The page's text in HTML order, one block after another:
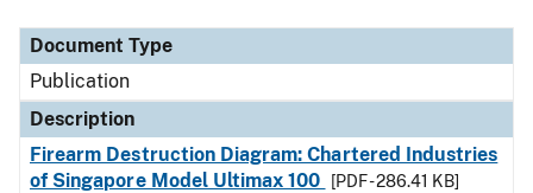
Document Type
Publication
Description
Firearm Destruction Diagram: Chartered Industries
of Singapore Model Ultimax 100
[PDF - 286.41 KB]